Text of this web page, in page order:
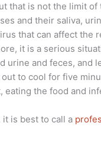
that is not the limit of
and their saliva,
that can affect the
it is a serious
urine and feces, and
to cool for five
eating the food and
is best to call a